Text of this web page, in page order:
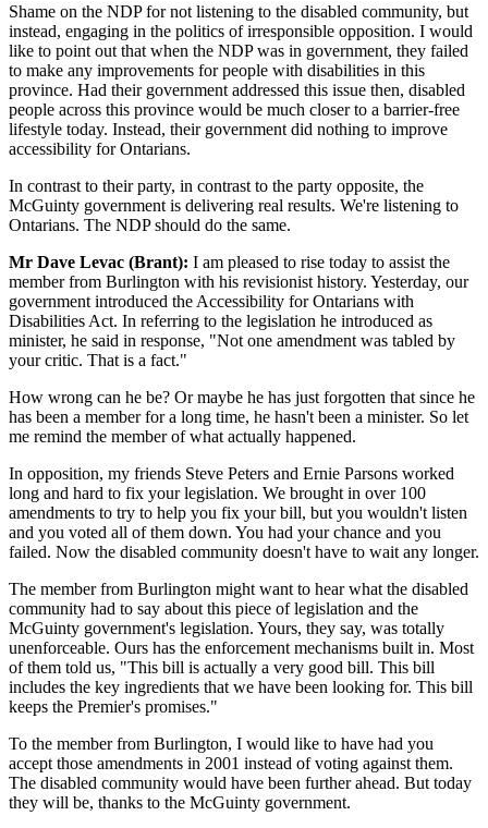
Shame on the NDP for not listening to the disabled community, but
instead, engaging in the politics of irresponsible opposition. I would
like to point out that when the NDP was in government, they failed
to make any improvements for people with disabilities in this
province. Had their government addressed this issue then, disabled
people across this province would be much closer to a barrier-free
lifestyle today. Instead, their government did nothing to improve
accessibility for Ontarians.
In contrast to their party, in contrast to the party opposite, the
McGuinty government is delivering real results. We're listening to
Ontarians. The NDP should do the same.
Mr Dave Levac (Brant): I am pleased to rise today to assist the
member from Burlington with his revisionist history. Yesterday, our
government introduced the Accessibility for Ontarians with
Disabilities Act. In referring to the legislation he introduced as
minister, he said in response, "Not one amendment was tabled by
your critic. That is a fact."
How wrong can he be? Or maybe he has just forgotten that since he
has been a member for a long time, he hasn't been a minister. So let
me remind the member of what actually happened.
In opposition, my friends Steve Peters and Ernie Parsons worked
long and hard to fix your legislation. We brought in over 100
amendments to try to help you fix your bill, but you wouldn't listen
and you voted all of them down. You had your chance and you
failed. Now the disabled community doesn't have to wait any longer.
The member from Burlington might want to hear what the disabled
community had to say about this piece of legislation and the
McGuinty government's legislation. Yours, they say, was totally
unenforceable. Ours has the enforcement mechanisms built in. Most
of them told us, "This bill is actually a very good bill. This bill
includes the key ingredients that we have been looking for. This bill
keeps the Premier's promises."
To the member from Burlington, I would like to have had you
accept those amendments in 2001 instead of voting against them.
The disabled community would have been further ahead. But today
they will be, thanks to the McGuinty government.